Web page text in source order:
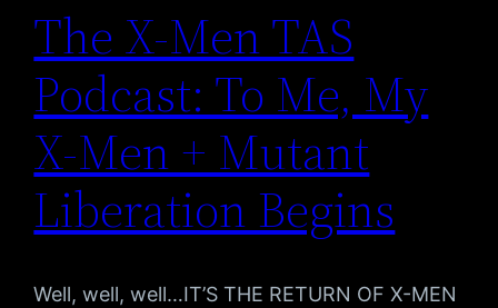
The X-Men TAS
Podcast: To Me, My
X-Men + Mutant
Liberation Begins
Well, well, well…IT’S THE RETURN OF X-MEN